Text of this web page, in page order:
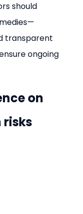
should
transparent
ongoing
on